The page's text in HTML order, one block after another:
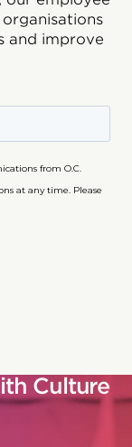
and improve
Culture